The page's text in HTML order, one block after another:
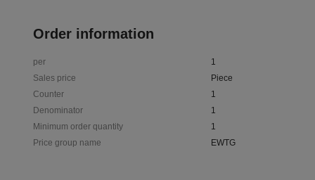
Order information
per
1
Sales price
Piece
Counter
1
Denominator
1
Minimum order quantity
1
Price group name
EWTG